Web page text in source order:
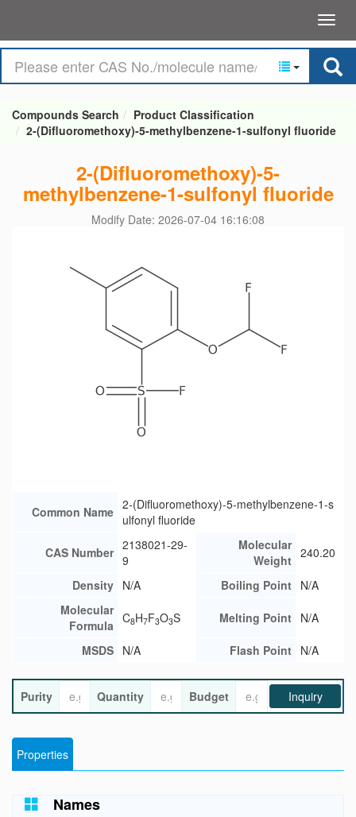
Compounds Search
Product Classification
2-(Difluoromethoxy)-5-methylbenzene-1-sulfonyl fluoride
2-(Difluoromethoxy)-5-
methylbenzene-1-sulfonyl fluoride
Modify Date: 2026-07-04 16:16:08
Common Name 2-(Difluoromethoxy)-5-methylbenzene-1-s
ulfonyl fluoride
CAS Number 2138021-29-
9
Molecular
Weight 240.20
Density N/A Boiling Point N/A
Molecular
Formula C8H7F3O3S Melting Point N/A
MSDS N/A Flash Point N/A
Purity Quantity Budget Inquiry
Properties
Names